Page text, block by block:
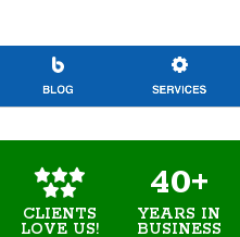
CLIENTS
LOVE US!
40+
YEARS IN
BUSINESS